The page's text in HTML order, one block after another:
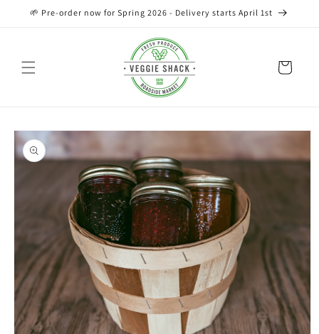
Skip to
🌱 Pre-order now for Spring 2026 - Delivery starts April 1st
Cart
Skip to
product
information